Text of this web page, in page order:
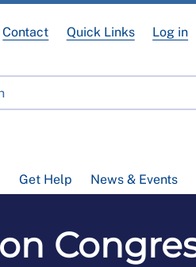
Get Help News & Events
Contact Quick Links Log in